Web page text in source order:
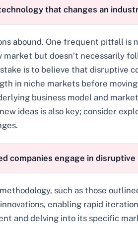
technology that changes an
abound. One frequent pitfall
but doesn’t necessarily
is to believe that disruptive
in niche markets before
business model and
ideas is also key; consider
companies engage in
such as those
enabling rapid
and delving into its specific